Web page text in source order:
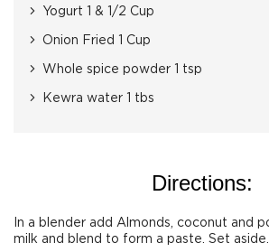
Yogurt 1 & 1/2 Cup
Onion Fried 1 Cup
Whole spice powder 1 tsp
Kewra water 1 tbs
Directions:
In a blender add Almonds, coconut and
milk and blend to form a paste. Set aside.